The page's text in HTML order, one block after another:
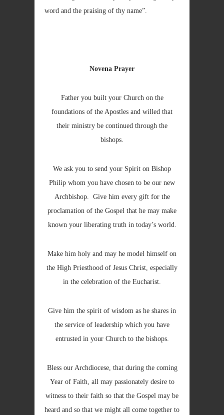
word and the praising of thy name”.
Novena Prayer
Father you built your Church on the
foundations of the Apostles and willed that
their ministry be continued through the
bishops.
We ask you to send your Spirit on Bishop
Philip whom you have chosen to be our new
Archbishop. Give him every gift for the
proclamation of the Gospel that he may make
known your liberating truth in today’s world.
Make him holy and may he model himself on
the High Priesthood of Jesus Christ, especially
in the celebration of the Eucharist.
Give him the spirit of wisdom as he shares in
the service of leadership which you have
entrusted in your Church to the bishops.
Bless our Archdiocese, that during the coming
Year of Faith, all may passionately desire to
witness to their faith so that the Gospel may be
heard and so that we might all come together to